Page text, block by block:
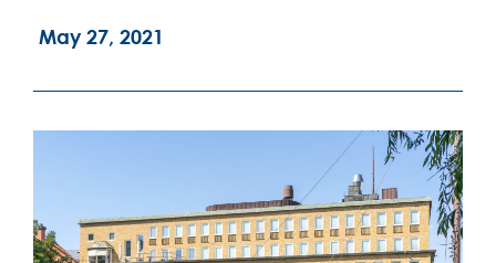
May 27, 2021